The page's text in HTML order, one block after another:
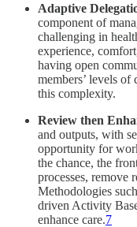
Adaptive
component of
challenging in
experience,
having open
members’ levels
this complexity.
Review then
and outputs, with
opportunity for
the chance, the
processes, remove
Methodologies
driven Activity
enhance care.7